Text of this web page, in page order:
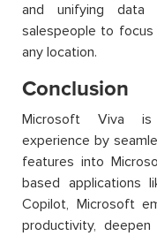
and unifying data
salespeople to
any location.
Conclusion
Microsoft Viva is
experience by
features into
based applications
Copilot, Microsoft
productivity,